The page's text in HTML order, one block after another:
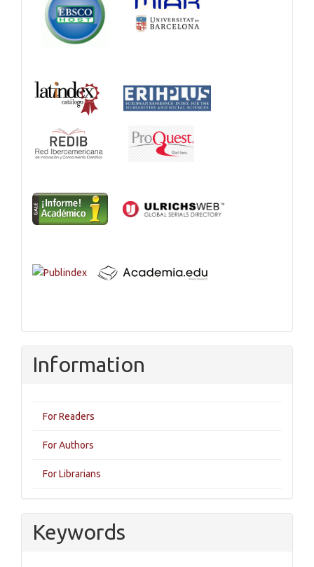
Information
For Readers
For Authors
For Librarians
Keywords